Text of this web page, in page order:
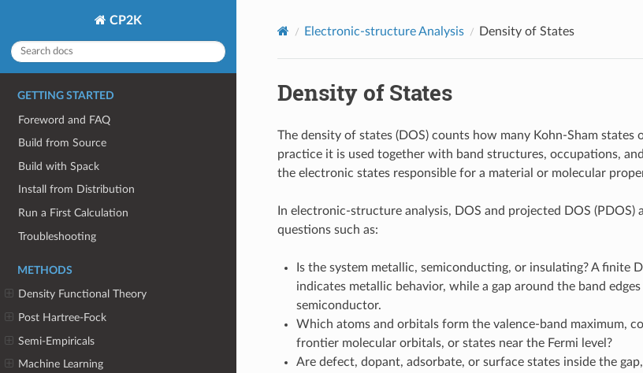
CP2K
GETTING STARTED
Foreword and FAQ
Build from Source
Build with Spack
Install from Distribution
Run a First Calculation
Troubleshooting
METHODS
Density Functional Theory
Post Hartree-Fock
Semi-Empiricals
Machine Learning
Electronic-structure Analysis Density of States
Density of States
The density of states (DOS) counts how many Kohn-Sham states
practice it is used together with band structures, occupations,
the electronic states responsible for a material or molecular
In electronic-structure analysis, DOS and projected DOS (PDOS)
questions such as:
Is the system metallic, semiconducting, or insulating? A finite
indicates metallic behavior, while a gap around the band
semiconductor.
Which atoms and orbitals form the valence-band maximum,
frontier molecular orbitals, or states near the Fermi level?
Are defect, dopant, adsorbate, or surface states inside the